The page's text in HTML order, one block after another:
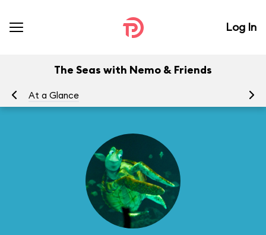
Log In
The Seas with Nemo & Friends
At a Glance